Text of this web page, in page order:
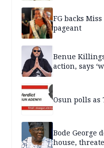
FG backs
pageant
Benue
action, says
Osun polls as
Bode George
house,